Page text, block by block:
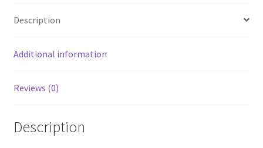
o
o
k
e
Description
Additional information
Reviews (0)
Description